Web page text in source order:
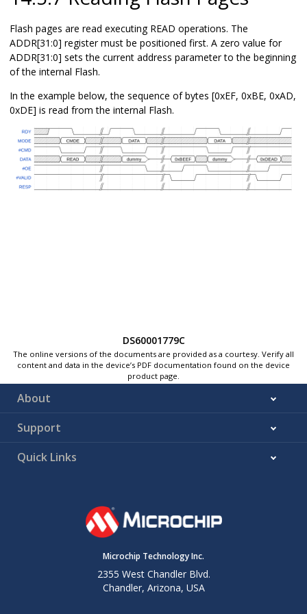
Flash pages are read executing READ operations. The
ADDR[31:0] register must be positioned first. A zero value for
ADDR[31:0] sets the current address parameter to the beginning
of the internal Flash.
In the example below, the sequence of bytes [0xEF, 0xBE, 0xAD,
0xDE] is read from the internal Flash.
DS60001779C
The online versions of the documents are provided as a courtesy. Verify all
content and data in the device’s PDF documentation found on the device
product page.
About
Support
Quick Links
Microchip Technology Inc.
2355 West Chandler Blvd.
Chandler, Arizona, USA